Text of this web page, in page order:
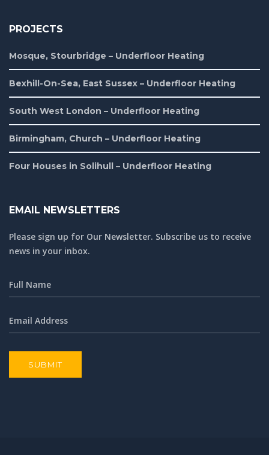
PROJECTS
Mosque, Stourbridge – Underfloor Heating
Bexhill-On-Sea, East Sussex – Underfloor Heating
South West London – Underfloor Heating
Birmingham, Church – Underfloor Heating
Four Houses in Solihull – Underfloor Heating
EMAIL NEWSLETTERS
Please sign up for Our Newsletter. Subscribe us to receive
news in your inbox.
SUBMIT